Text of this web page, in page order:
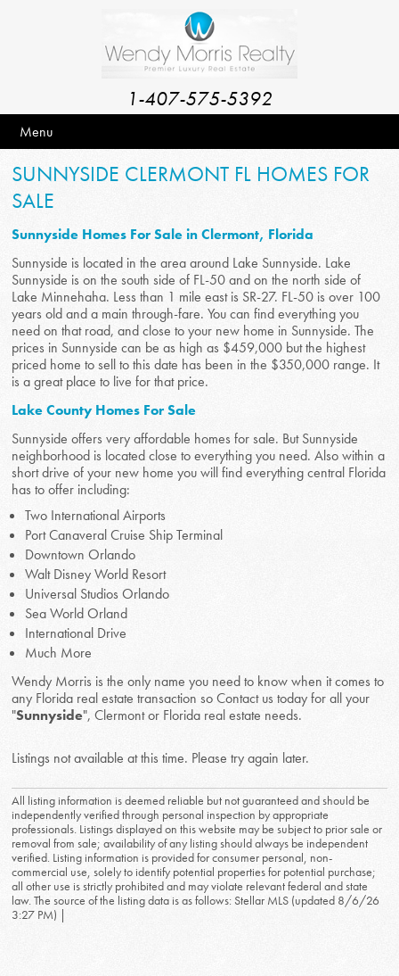
1-407-575-5392
Menu
SUNNYSIDE CLERMONT FL HOMES FOR
SALE
Sunnyside Homes For Sale in Clermont, Florida
Sunnyside is located in the area around Lake Sunnyside. Lake
Sunnyside is on the south side of FL-50 and on the north side of
Lake Minnehaha. Less than 1 mile east is SR-27. FL-50 is over 100
years old and a main through-fare. You can find everything you
need on that road, and close to your new home in Sunnyside. The
prices in Sunnyside can be as high as $459,000 but the highest
priced home to sell to this date has been in the $350,000 range. It
is a great place to live for that price.
Lake County Homes For Sale
Sunnyside offers very affordable homes for sale. But Sunnyside
neighborhood is located close to everything you need. Also within a
short drive of your new home you will find everything central Florida
has to offer including:
Two International Airports
Port Canaveral Cruise Ship Terminal
Downtown Orlando
Walt Disney World Resort
Universal Studios Orlando
Sea World Orland
International Drive
Much More
Wendy Morris is the only name you need to know when it comes to
any Florida real estate transaction so Contact us today for all your
"Sunnyside", Clermont or Florida real estate needs.
Listings not available at this time. Please try again later.
All listing information is deemed reliable but not guaranteed and should be
independently verified through personal inspection by appropriate
professionals. Listings displayed on this website may be subject to prior sale or
removal from sale; availability of any listing should always be independent
verified. Listing information is provided for consumer personal, non-
commercial use, solely to identify potential properties for potential purchase;
all other use is strictly prohibited and may violate relevant federal and state
law. The source of the listing data is as follows: Stellar MLS (updated 8/6/26
3:27 PM) |